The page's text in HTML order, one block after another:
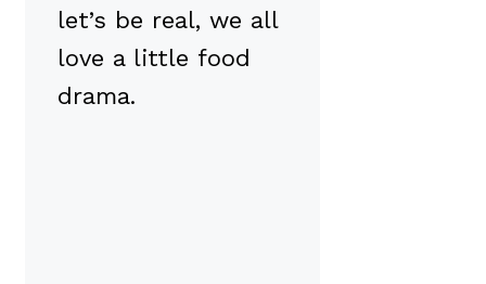
let’s be real, we all
love a little food
drama.